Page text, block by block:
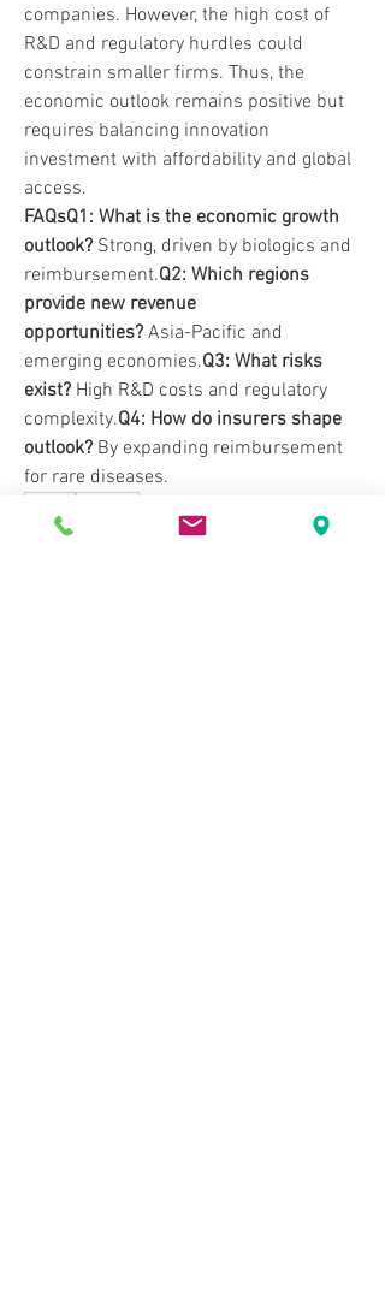
companies. However, the high cost of
R&D and regulatory hurdles could
constrain smaller firms. Thus, the
economic outlook remains positive but
requires balancing innovation
investment with affordability and global
access.
FAQsQ1: What is the economic growth
outlook? Strong, driven by biologics and
reimbursement.Q2: Which regions
provide new revenue
opportunities? Asia-Pacific and
emerging economies.Q3: What risks
exist? High R&D costs and regulatory
complexity.Q4: How do insurers shape
outlook? By expanding reimbursement
for rare diseases.